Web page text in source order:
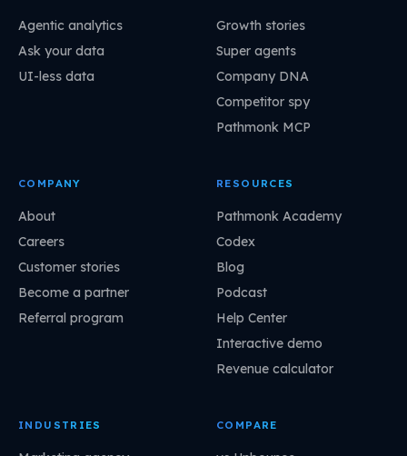
Agentic analytics
Ask your data
UI-less data
Growth stories
Super agents
Company DNA
Competitor spy
Pathmonk MCP
COMPANY
About
Careers
Customer stories
Become a partner
Referral program
RESOURCES
Pathmonk Academy
Codex
Blog
Podcast
Help Center
Interactive demo
Revenue calculator
INDUSTRIES COMPARE